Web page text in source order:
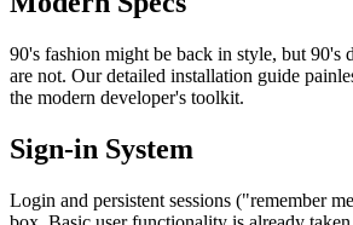
90's fashion might be back in style, but 90's
are not. Our detailed installation guide
the modern developer's toolkit.
Sign-in System
Login and persistent sessions ("remember